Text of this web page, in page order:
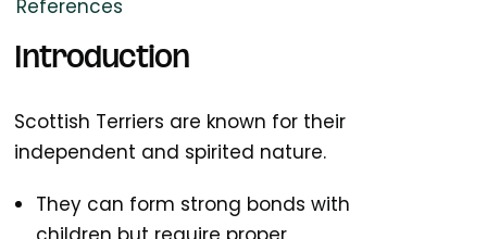
References
Introduction
Scottish Terriers are known for their
independent and spirited nature.
They can form strong bonds with